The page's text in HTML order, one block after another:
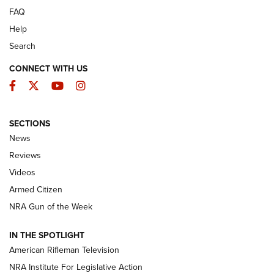
The Armed Citizen® Aug. 7, 2026 | An
Official Journal Of The NRA
ARMED CITIZEN
ONLINE
NRA Women | The Armed Citizen® Reload August 7, 2026
NRA Women | The Armed Citizen® Reload July 24, 2026
FAQ
Help
Search
CONNECT WITH US
Facebook
TwitterYouTubeInstagram
SECTIONS
News
Reviews
Videos
Armed Citizen
NRA Gun of the Week
IN THE SPOTLIGHT
American Rifleman Television
NRA Institute For Legislative Action